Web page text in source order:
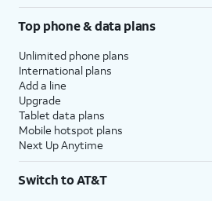
Top phone & data plans
Unlimited phone plans
International plans
Add a line
Upgrade
Tablet data plans
Mobile hotspot plans
Next Up Anytime
Switch to AT&T